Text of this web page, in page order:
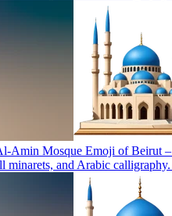
Amin Mosque Emoji of Beirut
minarets, and Arabic calligraphy.